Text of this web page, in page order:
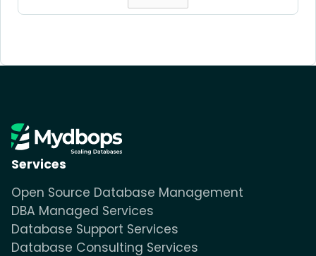
Services
Open Source Database Management
DBA Managed Services
Database Support Services
Database Consulting Services